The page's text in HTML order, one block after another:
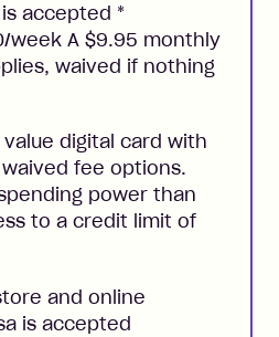
accepted *
week A $9.95 monthly
waived if nothing
value digital card with
fee options.
power than
to a credit limit of
and online
is accepted